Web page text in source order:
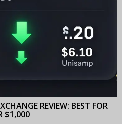
REVIEW: BEST FOR
$1,000